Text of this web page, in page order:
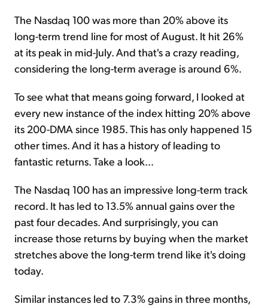
The Nasdaq 100 was more than 20% above its
long-term trend line for most of August. It hit 26%
at its peak in mid-July. And that's a crazy reading,
considering the long-term average is around 6%.
To see what that means going forward, I looked at
every new instance of the index hitting 20% above
its 200-DMA since 1985. This has only happened 15
other times. And it has a history of leading to
fantastic returns. Take a look...
The Nasdaq 100 has an impressive long-term track
record. It has led to 13.5% annual gains over the
past four decades. And surprisingly, you can
increase those returns by buying when the market
stretches above the long-term trend like it's doing
today.
Similar instances led to 7.3% gains in three months,